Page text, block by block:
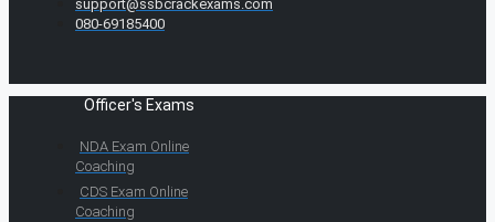
support@ssbcrackexams.com
080-69185400
Officer's Exams
NDA Exam Online
Coaching
CDS Exam Online
Coaching